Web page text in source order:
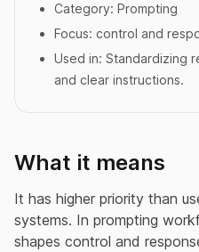
Category: Prompting
Focus: control and
Used in: Standardizing
and clear instructions.
What it means
It has higher priority than
systems. In prompting
shapes control and